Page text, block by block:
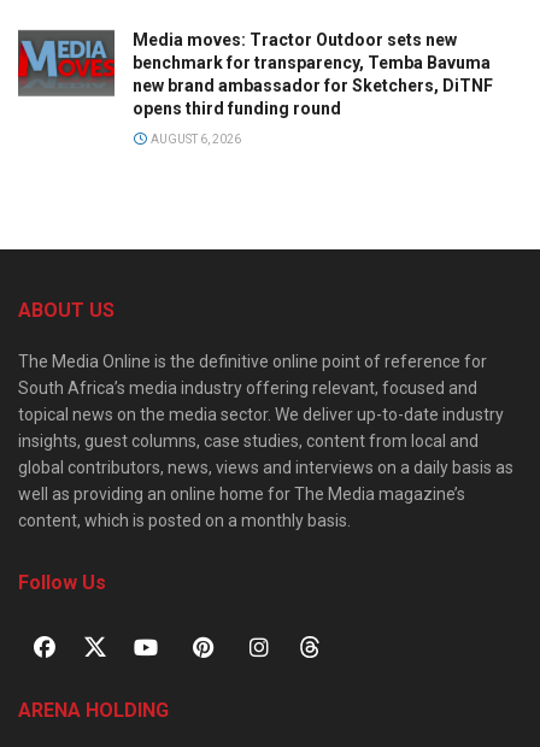
Media moves: Tractor Outdoor sets new
benchmark for transparency, Temba Bavuma
new brand ambassador for Sketchers, DiTNF
opens third funding round
AUGUST 6, 2026
ABOUT US
The Media Online is the definitive online point of reference for
South Africa’s media industry offering relevant, focused and
topical news on the media sector. We deliver up-to-date industry
insights, guest columns, case studies, content from local and
global contributors, news, views and interviews on a daily basis as
well as providing an online home for The Media magazine’s
content, which is posted on a monthly basis.
Follow Us
ARENA HOLDING